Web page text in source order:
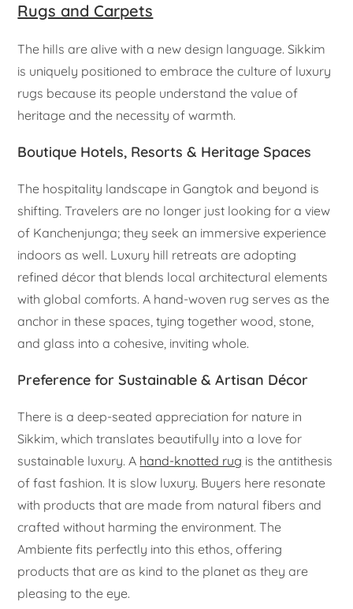
Rugs and Carpets
The hills are alive with a new design language. Sikkim
is uniquely positioned to embrace the culture of luxury
rugs because its people understand the value of
heritage and the necessity of warmth.
Boutique Hotels, Resorts & Heritage Spaces
The hospitality landscape in Gangtok and beyond is
shifting. Travelers are no longer just looking for a view
of Kanchenjunga; they seek an immersive experience
indoors as well. Luxury hill retreats are adopting
refined décor that blends local architectural elements
with global comforts. A hand-woven rug serves as the
anchor in these spaces, tying together wood, stone,
and glass into a cohesive, inviting whole.
Preference for Sustainable & Artisan Décor
There is a deep-seated appreciation for nature in
Sikkim, which translates beautifully into a love for
sustainable luxury. A hand-knotted rug is the antithesis
of fast fashion. It is slow luxury. Buyers here resonate
with products that are made from natural fibers and
crafted without harming the environment. The
Ambiente fits perfectly into this ethos, offering
products that are as kind to the planet as they are
pleasing to the eye.